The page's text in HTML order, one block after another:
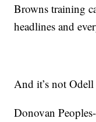
Browns training
headlines and
And it’s not
Donovan